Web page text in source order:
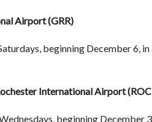
Airport (GRR)
beginning December 6,
International Airport
beginning December